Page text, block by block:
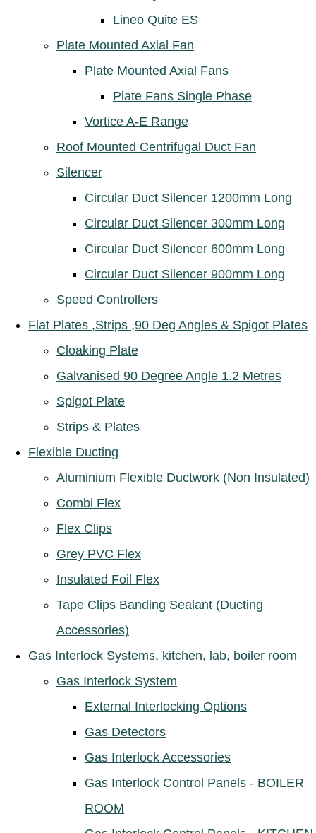
Lineo Quite ES
Plate Mounted Axial Fan
Plate Mounted Axial Fans
Plate Fans Single Phase
Vortice A-E Range
Roof Mounted Centrifugal Duct Fan
Silencer
Circular Duct Silencer 1200mm Long
Circular Duct Silencer 300mm Long
Circular Duct Silencer 600mm Long
Circular Duct Silencer 900mm Long
Speed Controllers
Flat Plates ,Strips ,90 Deg Angles & Spigot Plates
Cloaking Plate
Galvanised 90 Degree Angle 1.2 Metres
Spigot Plate
Strips & Plates
Flexible Ducting
Aluminium Flexible Ductwork (Non Insulated)
Combi Flex
Flex Clips
Grey PVC Flex
Insulated Foil Flex
Tape Clips Banding Sealant (Ducting
Accessories)
Gas Interlock Systems, kitchen, lab, boiler room
Gas Interlock System
External Interlocking Options
Gas Detectors
Gas Interlock Accessories
Gas Interlock Control Panels - BOILER
ROOM